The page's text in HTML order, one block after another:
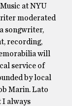
at NYU
moderated
songwriter,
recording,
will
service of
by local
Marin. Lato
I always